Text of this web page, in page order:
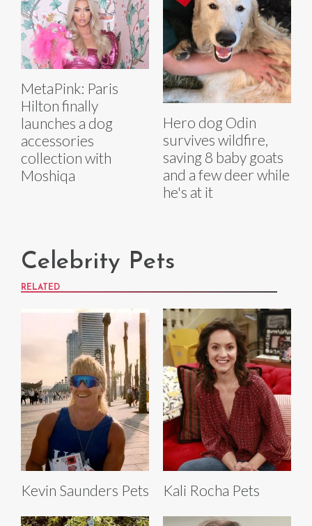
MetaPink: Paris
Hilton finally
launches a dog
accessories
collection with
Moshiqa
Hero dog Odin
survives wildfire,
saving 8 baby goats
and a few deer while
he's at it
Celebrity Pets
RELATED
Kevin Saunders Pets Kali Rocha Pets